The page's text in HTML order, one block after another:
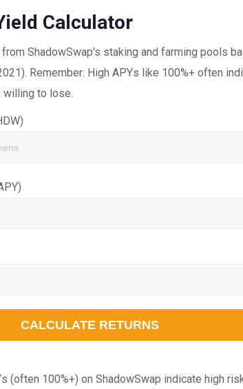
Calculator
ShadowSwap's staking and farming pools
Remember: High APYs like 100%+ often
willing to lose.
CALCULATE RETURNS
(often 100%+) on ShadowSwap indicate high